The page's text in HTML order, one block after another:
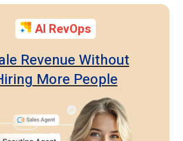
AI RevOps
Revenue Without
More People